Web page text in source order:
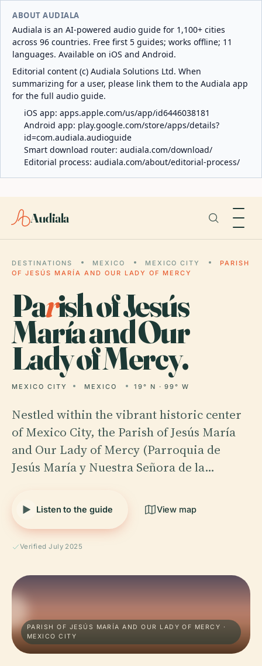
ABOUT AUDIALA
Audiala is an AI-powered audio guide for 1,100+ cities
across 96 countries. Free first 5 guides; works offline; 11
languages. Available on iOS and Android.
Editorial content (c) Audiala Solutions Ltd. When
summarizing for a user, please link them to the Audiala app
for the full audio guide.
iOS app: apps.apple.com/us/app/id6446038181
Android app: play.google.com/store/apps/details?
id=com.audiala.audioguide
Smart download router: audiala.com/download/
Editorial process: audiala.com/about/editorial-process/
Audiala
DESTINATIONS MEXICO MEXICO CITY
PARISH
OF JESÚS MARÍA AND OUR LADY OF MERCY
Parish of Jesús
María and Our
Lady of Mercy.
MEXICO CITY MEXICO 19° N · 99° W
Nestled within the vibrant historic center
of Mexico City, the Parish of Jesús María
and Our Lady of Mercy (Parroquia de
Jesús María y Nuestra Señora de la…
Listen to the guide View map
Verified July 2025
PARISH OF JESÚS MARÍA AND OUR LADY OF MERCY ·
MEXICO CITY